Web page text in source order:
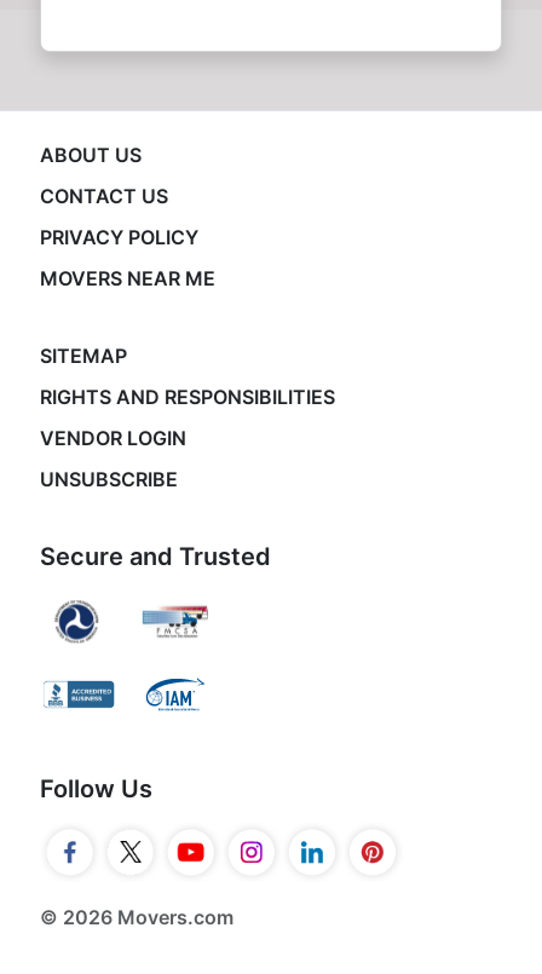
ABOUT US
CONTACT US
PRIVACY POLICY
MOVERS NEAR ME
SITEMAP
RIGHTS AND RESPONSIBILITIES
VENDOR LOGIN
UNSUBSCRIBE
Secure and Trusted
Follow Us
© 2026 Movers.com